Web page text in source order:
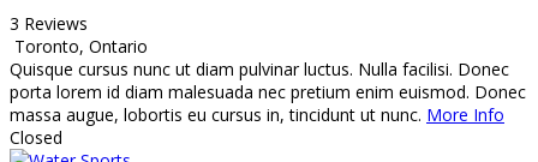
3 Reviews
Toronto, Ontario
Quisque cursus nunc ut diam pulvinar luctus. Nulla facilisi. Donec
porta lorem id diam malesuada nec pretium enim euismod. Donec
massa augue, lobortis eu cursus in, tincidunt ut nunc. More Info
Closed